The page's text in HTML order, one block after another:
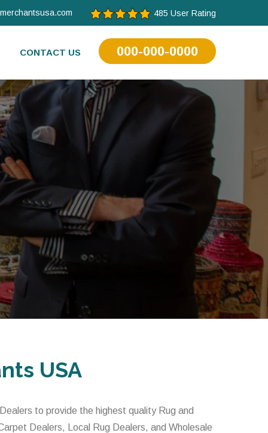
485 User Rating
CONTACT US 000-000-0000
USA
to provide the highest quality Rug and
Dealers, Local Rug Dealers, and Wholesale